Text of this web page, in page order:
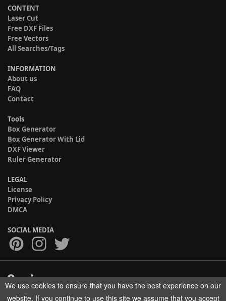
CONTENT
Laser Cut
Free DXF Files
Free Vectors
All Searches/Tags
INFORMATION
About us
FAQ
Contact
Tools
Box Generator
Box Generator With Lid
DXF Viewer
Ruler Generator
LEGAL
License
Privacy Policy
DMCA
SOCIAL MEDIA
Copyright © 2017-2026 HELMAN TECH All rights reserved.
We use cookies to ensure that you have the best experience on our
website. If you continue to use this site we assume that you accept